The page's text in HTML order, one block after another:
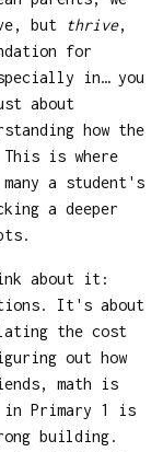
but thrive,
for
in… you
about
how the
is where
a student's
a deeper
about it:
It's about
the cost
out how
math is
in Primary 1 is
building.